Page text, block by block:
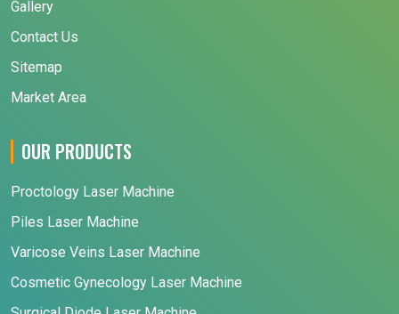
Gallery
Contact Us
Sitemap
Market Area
OUR PRODUCTS
Proctology Laser Machine
Piles Laser Machine
Varicose Veins Laser Machine
Cosmetic Gynecology Laser Machine